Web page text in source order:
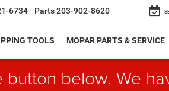
6734 Parts203-902-8620
TOOLS MOPAR PARTS & SERVICE
button below. We